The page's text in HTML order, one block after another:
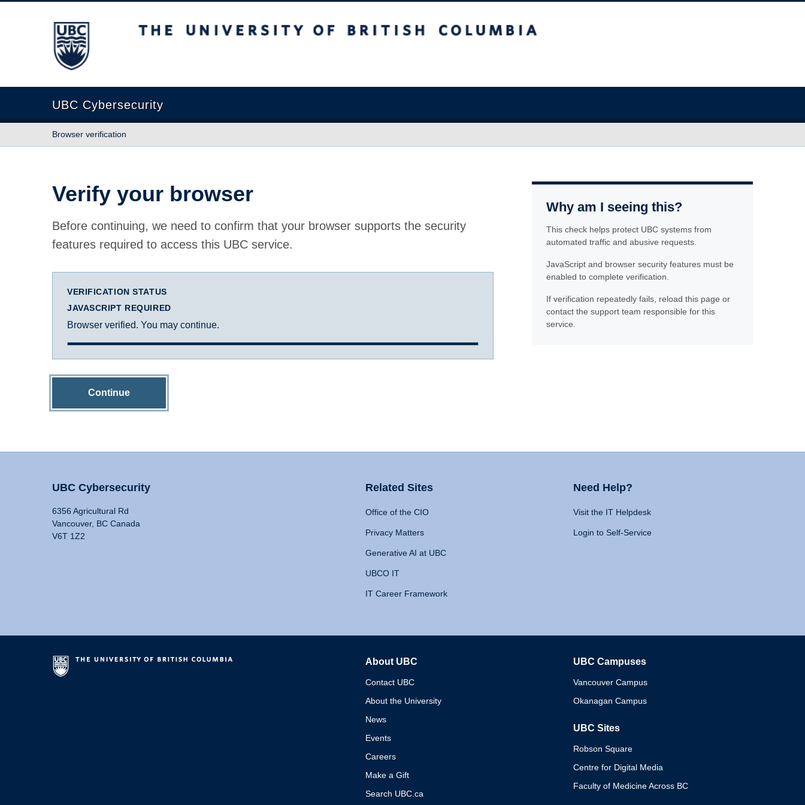
The University of British Columbia
UBC Cybersecurity
Browser verification
Verify your browser
Before continuing, we need to confirm that your browser supports the security
features required to access this UBC service.
VERIFICATION STATUS
JAVASCRIPT REQUIRED
Browser verified. You may continue.
Continue
Why am I seeing this?
This check helps protect UBC systems from
automated traffic and abusive requests.
JavaScript and browser security features must be
enabled to complete verification.
If verification repeatedly fails, reload this page or
contact the support team responsible for this
service.
UBC Cybersecurity
6356 Agricultural Rd
Vancouver, BC Canada
V6T 1Z2
Related Sites
Office of the CIO
Privacy Matters
Generative AI at UBC
UBCO IT
IT Career Framework
Need Help?
Visit the IT Helpdesk
Login to Self-Service
About UBC
Contact UBC
About the University
News
Events
Careers
Make a Gift
Search UBC.ca
UBC Campuses
Vancouver Campus
Okanagan Campus
UBC Sites
Robson Square
Centre for Digital Media
Faculty of Medicine Across BC